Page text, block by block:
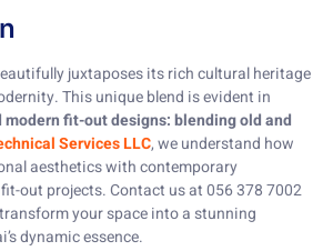
juxtaposes its rich cultural heritage
This unique blend is evident in
modern fit-out designs: blending old and
Services LLC, we understand how
aesthetics with contemporary
out projects. Contact us at 056 378 7002
your space into a stunning
dynamic essence.